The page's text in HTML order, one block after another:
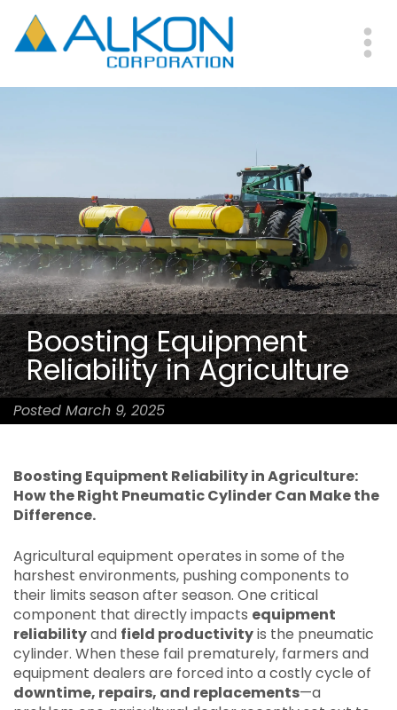
main
Boosting Equipment
Reliability in Agriculture
Posted March 9, 2025
Boosting Equipment Reliability in Agriculture:
How the Right Pneumatic Cylinder Can Make the
Difference.
Agricultural equipment operates in some of the
harshest environments, pushing components to
their limits season after season. One critical
component that directly impacts equipment
reliabilityand field productivityis the pneumatic
cylinder. When these fail prematurely, farmers and
equipment dealers are forced into a costly cycle of
downtime, repairs, and replacements—a